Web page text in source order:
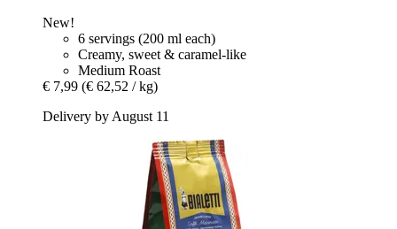
New!
6 servings (200 ml each)
Creamy, sweet & caramel-like
Medium Roast
€ 7,99 (€ 62,52 / kg)
Delivery by August 11